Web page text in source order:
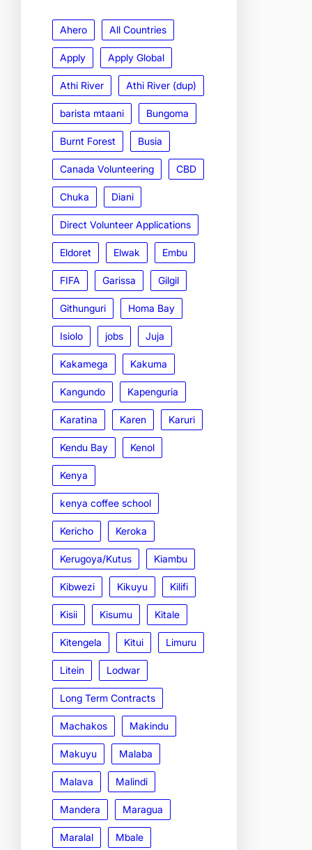
Ahero All Countries
Apply Apply Global
Athi River Athi River (dup)
barista mtaani Bungoma
Burnt Forest Busia
Canada Volunteering CBD
Chuka Diani
Direct Volunteer Applications
Eldoret Elwak Embu
FIFA Garissa Gilgil
Githunguri Homa Bay
Isiolo jobs Juja
Kakamega Kakuma
Kangundo Kapenguria
Karatina Karen Karuri
Kendu Bay Kenol
Kenya
kenya coffee school
Kericho Keroka
Kerugoya/Kutus Kiambu
Kibwezi Kikuyu Kilifi
Kisii Kisumu Kitale
Kitengela Kitui Limuru
Litein Lodwar
Long Term Contracts
Machakos Makindu
Makuyu Malaba
Malava Malindi
Mandera Maragua
Maralal Mbale